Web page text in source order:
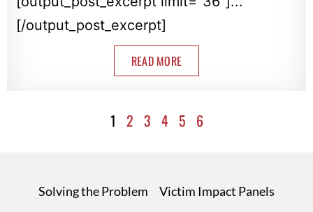
[/output_post_excerpt]
READ MORE
1 2 3 4 5 6
Solving the Problem
Victim Impact Panels